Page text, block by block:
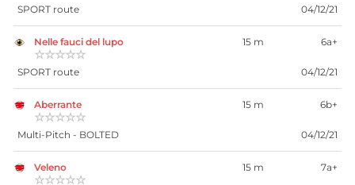
SPORT route 04/12/21
Nelle fauci del lupo
☆☆☆☆☆
15 m 6a+
SPORT route 04/12/21
Aberrante
☆☆☆☆☆
15 m 6b+
Multi-Pitch - BOLTED 04/12/21
Veleno
☆☆☆☆☆
15 m 7a+